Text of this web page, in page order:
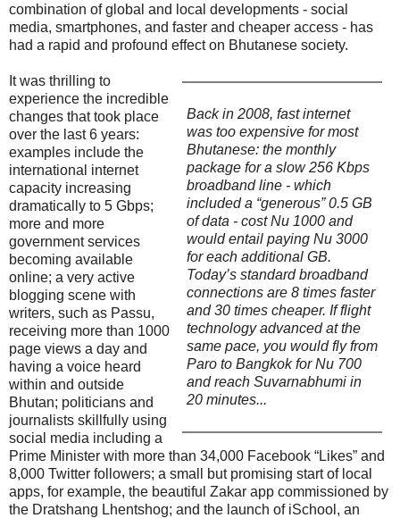
combination of global and local developments - social
media, smartphones, and faster and cheaper access - has
had a rapid and profound effect on Bhutanese society.
Back in 2008, fast internet
was too expensive for most
Bhutanese: the monthly
package for a slow 256 Kbps
broadband line - which
included a “generous” 0.5 GB
of data - cost Nu 1000 and
would entail paying Nu 3000
for each additional GB.
Today’s standard broadband
connections are 8 times faster
and 30 times cheaper. If flight
technology advanced at the
same pace, you would fly from
Paro to Bangkok for Nu 700
and reach Suvarnabhumi in
20 minutes...
It was thrilling to
experience the incredible
changes that took place
over the last 6 years:
examples include the
international internet
capacity increasing
dramatically to 5 Gbps;
more and more
government services
becoming available
online; a very active
blogging scene with
writers, such as Passu,
receiving more than 1000
page views a day and
having a voice heard
within and outside
Bhutan; politicians and
journalists skillfully using
social media including a
Prime Minister with more than 34,000 Facebook “Likes” and
8,000 Twitter followers; a small but promising start of local
apps, for example, the beautiful Zakar app commissioned by
the Dratshang Lhentshog; and the launch of iSchool, an